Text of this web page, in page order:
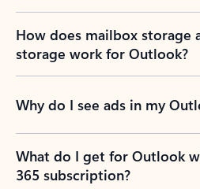
How does mailbox storage
storage work for Outlook?
Why do I see ads in my
What do I get for Outlook
365 subscription?